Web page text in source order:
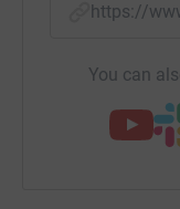
https://
You can